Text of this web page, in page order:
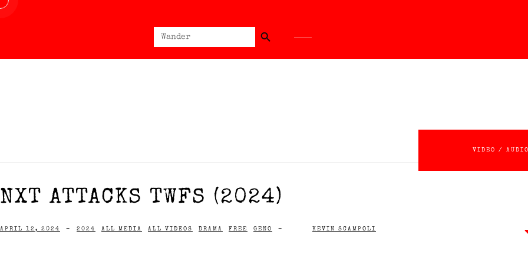
Search
for:
Search Button
VIDEO / AUDIO
NXT ATTACKS TWFS (2024)
APRIL 12, 2024 - 2024 ALL MEDIA ALL VIDEOS DRAMA FREE GENO - KEVIN SCAMPOLI